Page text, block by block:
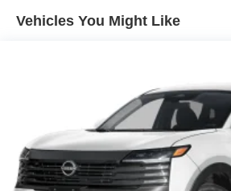
Vehicles You Might Like